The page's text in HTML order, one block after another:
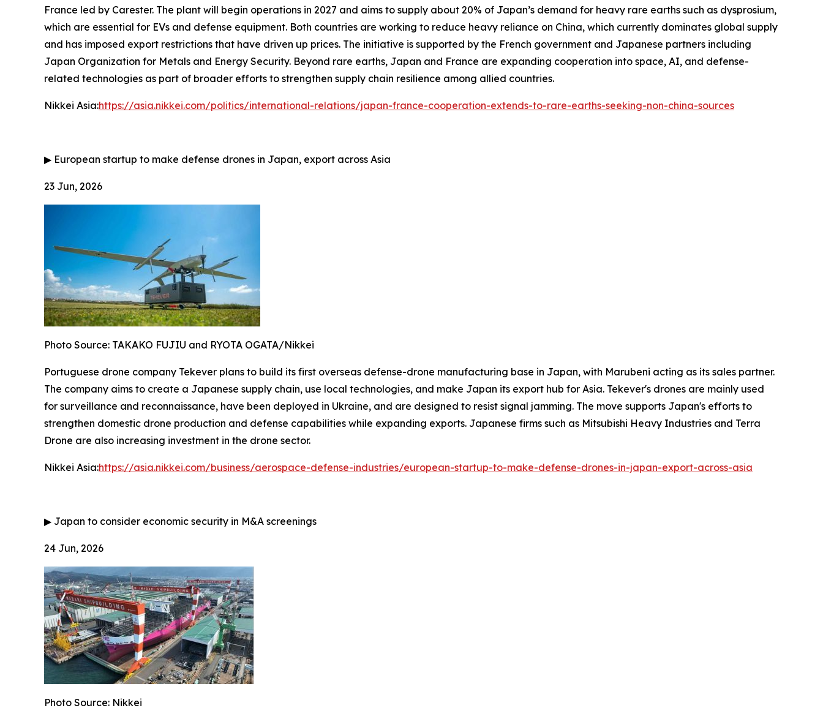
France led by Carester. The plant will begin operations in 2027 and aims to supply about 20% of Japan’s demand for heavy rare earths such as dysprosium,
which are essential for EVs and defense equipment. Both countries are working to reduce heavy reliance on China, which currently dominates global supply
and has imposed export restrictions that have driven up prices. The initiative is supported by the French government and Japanese partners including
Japan Organization for Metals and Energy Security. Beyond rare earths, Japan and France are expanding cooperation into space, AI, and defense-
related technologies as part of broader efforts to strengthen supply chain resilience among allied countries.
Nikkei Asia:https://asia.nikkei.com/politics/international-relations/japan-france-cooperation-extends-to-rare-earths-seeking-non-china-sources
▶ European startup to make defense drones in Japan, export across Asia
23 Jun, 2026
Photo Source: TAKAKO FUJIU and RYOTA OGATA/Nikkei
Portuguese drone company Tekever plans to build its first overseas defense-drone manufacturing base in Japan, with Marubeni acting as its sales partner.
The company aims to create a Japanese supply chain, use local technologies, and make Japan its export hub for Asia. Tekever's drones are mainly used
for surveillance and reconnaissance, have been deployed in Ukraine, and are designed to resist signal jamming. The move supports Japan's efforts to
strengthen domestic drone production and defense capabilities while expanding exports. Japanese firms such as Mitsubishi Heavy Industries and Terra
Drone are also increasing investment in the drone sector.
Nikkei Asia:https://asia.nikkei.com/business/aerospace-defense-industries/european-startup-to-make-defense-drones-in-japan-export-across-asia
▶ Japan to consider economic security in M&A screenings
24 Jun, 2026
Photo Source: Nikkei